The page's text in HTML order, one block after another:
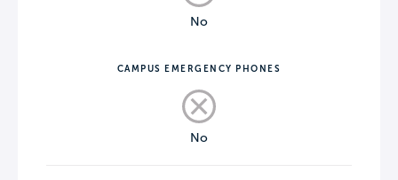
No
CAMPUS EMERGENCY PHONES
No